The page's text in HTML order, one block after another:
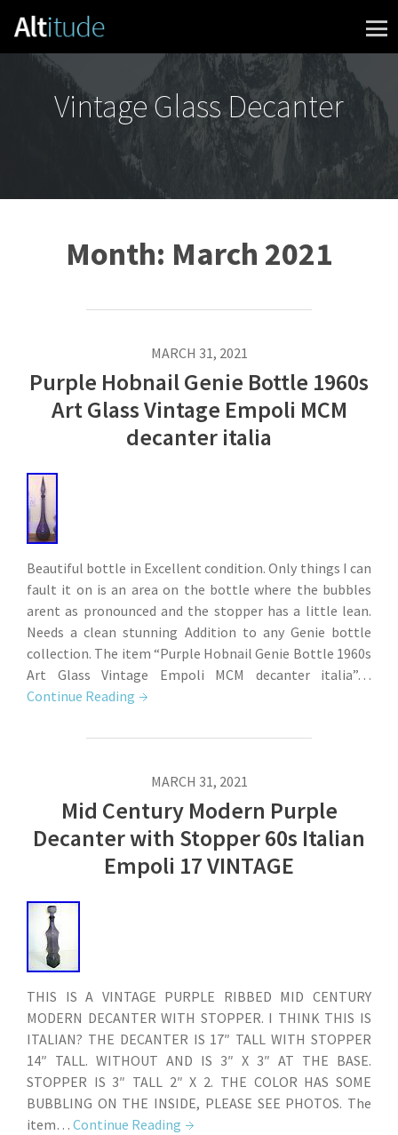
Skip to content
Vintage Glass Decanter
Month: March 2021
MARCH 31, 2021
Purple Hobnail Genie Bottle 1960s
Art Glass Vintage Empoli MCM
decanter italia
Beautiful bottle in Excellent condition. Only things I can
fault it on is an area on the bottle where the bubbles
arent as pronounced and the stopper has a little lean.
Needs a clean stunning Addition to any Genie bottle
collection. The item “Purple Hobnail Genie Bottle 1960s
Art Glass Vintage Empoli MCM decanter italia”…
Continue Reading
MARCH 31, 2021
Mid Century Modern Purple
Decanter with Stopper 60s Italian
Empoli 17 VINTAGE
THIS IS A VINTAGE PURPLE RIBBED MID CENTURY
MODERN DECANTER WITH STOPPER. I THINK THIS IS
ITALIAN? THE DECANTER IS 17″ TALL WITH STOPPER
14″ TALL. WITHOUT AND IS 3″ X 3″ AT THE BASE.
STOPPER IS 3″ TALL 2″ X 2. THE COLOR HAS SOME
BUBBLING ON THE INSIDE, PLEASE SEE PHOTOS. The
item… Continue Reading